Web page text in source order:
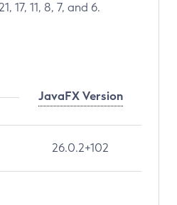
11, 8, 7, and 6.
JavaFX Version
26.0.2+102